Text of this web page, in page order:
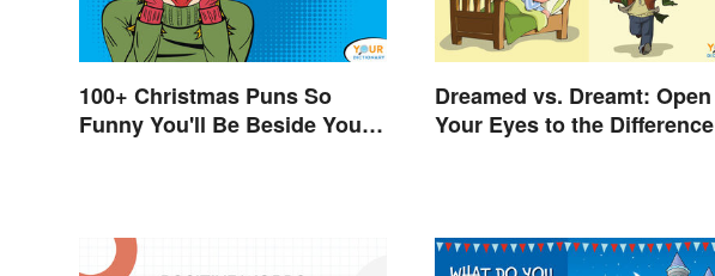
100+ Christmas Puns So
Funny You'll Be Beside Your
Dreamed vs. Dreamt: Open
Your Eyes to the Difference